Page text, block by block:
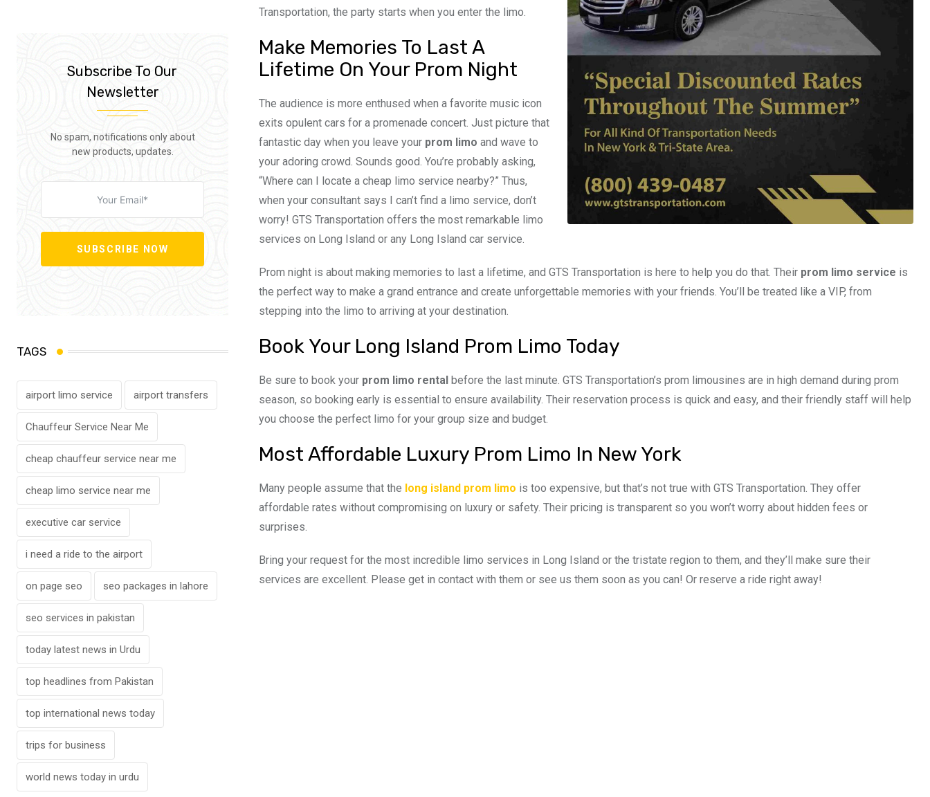
Subscribe To Our
Newsletter
No spam, notifications only about
new products, updates.
SUBSCRIBE NOW
TAGS
airport limo service airport transfers
Chauffeur Service Near Me
cheap chauffeur service near me
cheap limo service near me
executive car service
i need a ride to the airport
on page seo seo packages in lahore
seo services in pakistan
today latest news in Urdu
top headlines from Pakistan
top international news today
trips for business
world news today in urdu
Transportation, the party starts when you enter the limo.
Make Memories To Last A
Lifetime On Your Prom Night
The audience is more enthused when a favorite music icon
exits opulent cars for a promenade concert. Just picture that
fantastic day when you leave your prom limo and wave to
your adoring crowd. Sounds good. You’re probably asking,
“Where can I locate a cheap limo service nearby?” Thus,
when your consultant says I can’t find a limo service, don’t
worry! GTS Transportation offers the most remarkable limo
services on Long Island or any Long Island car service.
Prom night is about making memories to last a lifetime, and GTS Transportation is here to help you do that. Their prom limo service is
the perfect way to make a grand entrance and create unforgettable memories with your friends. You’ll be treated like a VIP, from
stepping into the limo to arriving at your destination.
Book Your Long Island Prom Limo Today
Be sure to book your prom limo rental before the last minute. GTS Transportation’s prom limousines are in high demand during prom
season, so booking early is essential to ensure availability. Their reservation process is quick and easy, and their friendly staff will help
you choose the perfect limo for your group size and budget.
Most Affordable Luxury Prom Limo In New York
Many people assume that the long island prom limo is too expensive, but that’s not true with GTS Transportation. They offer
affordable rates without compromising on luxury or safety. Their pricing is transparent so you won’t worry about hidden fees or
surprises.
Bring your request for the most incredible limo services in Long Island or the tristate region to them, and they’ll make sure their
services are excellent. Please get in contact with them or see us them soon as you can! Or reserve a ride right away!